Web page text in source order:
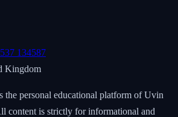
134587
Kingdom
the personal educational platform of Uvin
is strictly for informational and